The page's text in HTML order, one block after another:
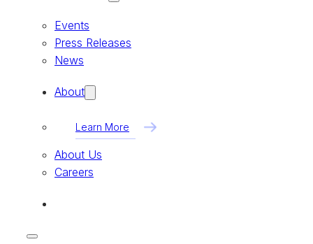
Events
Press Releases
News
About
Learn More
About Us
Careers